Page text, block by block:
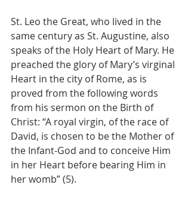
St. Leo the Great, who lived in the
same century as St. Augustine, also
speaks of the Holy Heart of Mary. He
preached the glory of Mary’s virginal
Heart in the city of Rome, as is
proved from the following words
from his sermon on the Birth of
Christ: “A royal virgin, of the race of
David, is chosen to be the Mother of
the Infant-God and to conceive Him
in her Heart before bearing Him in
her womb” (5).